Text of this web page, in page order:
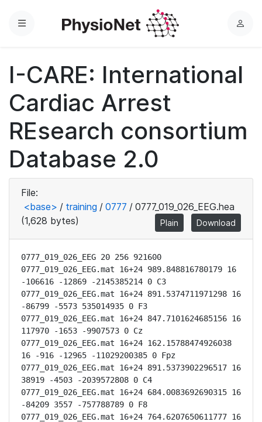
Menu
L
n
I-CARE: International
Cardiac Arrest
REsearch consortium
Database 2.0
File:
<base> / training / 0777 / 0777_019_026_EEG.hea
(1,628 bytes)
Plain Download
0777_019_026_EEG 20 256 921600
0777_019_026_EEG.mat 16+24 989.848816780179 16
-106616 -12869 -2145385214 0 C3
0777_019_026_EEG.mat 16+24 891.5374711971298 16
-86799 -5573 535014935 0 F3
0777_019_026_EEG.mat 16+24 847.7101624685156 16
117970 -1653 -9907573 0 Cz
0777_019_026_EEG.mat 16+24 162.15788474926038
16 -916 -12965 -11029200385 0 Fpz
0777_019_026_EEG.mat 16+24 891.5373902296517 16
38919 -4503 -2039572808 0 C4
0777_019_026_EEG.mat 16+24 684.0083692690315 16
-84209 3557 -757788789 0 F8
0777_019_026_EEG.mat 16+24 764.6207650611777 16